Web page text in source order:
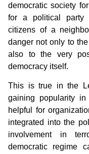
democratic society
for a political party
citizens of a
danger not only to
also to the very
democracy itself.
This is true in the
gaining popularity
helpful for
integrated into the
involvement in
democratic regime